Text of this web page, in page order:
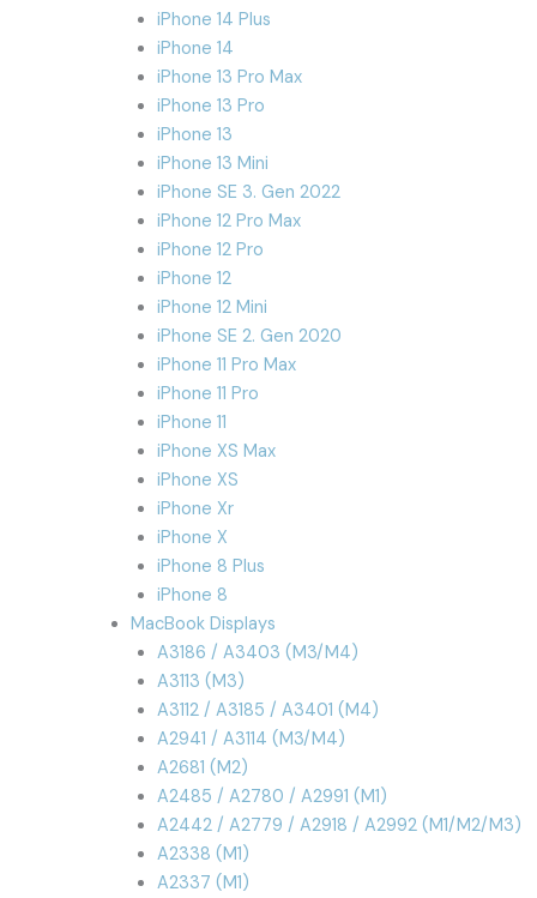
iPhone 14 Plus
iPhone 14
iPhone 13 Pro Max
iPhone 13 Pro
iPhone 13
iPhone 13 Mini
iPhone SE 3. Gen 2022
iPhone 12 Pro Max
iPhone 12 Pro
iPhone 12
iPhone 12 Mini
iPhone SE 2. Gen 2020
iPhone 11 Pro Max
iPhone 11 Pro
iPhone 11
iPhone XS Max
iPhone XS
iPhone Xr
iPhone X
iPhone 8 Plus
iPhone 8
MacBook Displays
A3186 / A3403 (M3/M4)
A3113 (M3)
A3112 / A3185 / A3401 (M4)
A2941 / A3114 (M3/M4)
A2681 (M2)
A2485 / A2780 / A2991 (M1)
A2442 / A2779 / A2918 / A2992 (M1/M2/M3)
A2338 (M1)
A2337 (M1)